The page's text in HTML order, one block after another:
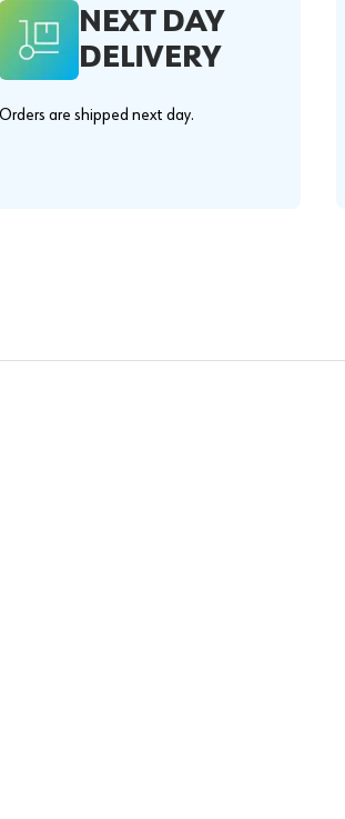
NEXT DAY
DELIVERY
Orders are shipped next day.